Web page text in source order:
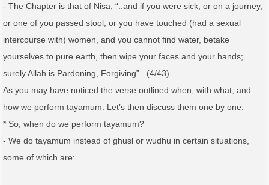
- The Chapter is that of Nisa, “..and if you were sick, or on a journey,
or one of you passed stool, or you have touched (had a sexual
intercourse with) women, and you cannot find water, betake
yourselves to pure earth, then wipe your faces and your hands;
surely Allah is Pardoning, Forgiving” . (4/43).
As you may have noticed the verse outlined when, with what, and
how we perform tayamum. Let’s then discuss them one by one.
* So, when do we perform tayamum?
- We do tayamum instead of ghusl or wudhu in certain situations,
some of which are: